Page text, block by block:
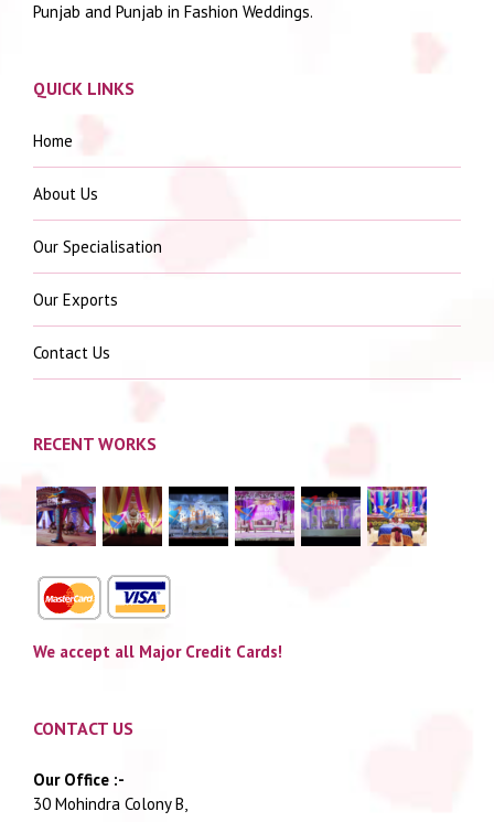
Punjab and Punjab in Fashion Weddings.
QUICK LINKS
Home
About Us
Our Specialisation
Our Exports
Contact Us
RECENT WORKS
We accept all Major Credit Cards!
CONTACT US
Our Office :-
30 Mohindra Colony B,